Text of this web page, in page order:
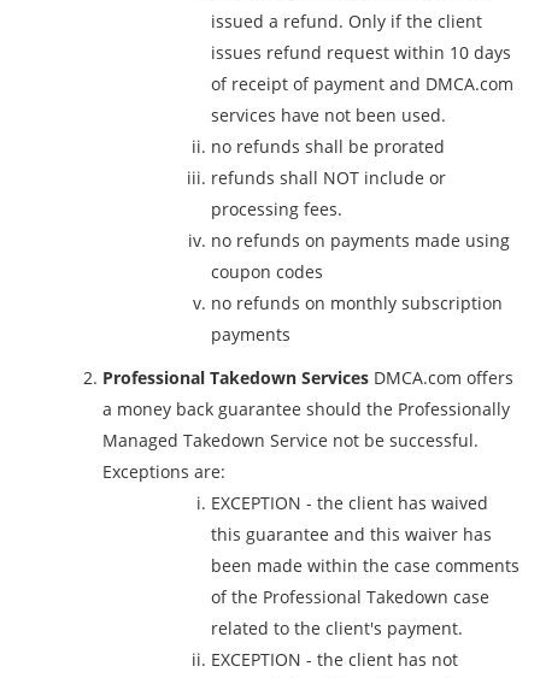
issued a refund. Only if the client
issues refund request within 10 days
of receipt of payment and DMCA.com
services have not been used.
no refunds shall be prorated
refunds shall NOT include or
processing fees.
no refunds on payments made using
coupon codes
no refunds on monthly subscription
payments
Professional Takedown Services DMCA.com offers
a money back guarantee should the Professionally
Managed Takedown Service not be successful.
Exceptions are:
EXCEPTION - the client has waived
this guarantee and this waiver has
been made within the case comments
of the Professional Takedown case
related to the client's payment.
EXCEPTION - the client has not